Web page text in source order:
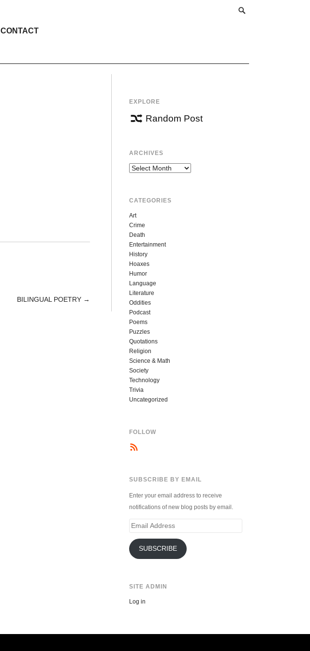
CONTACT
BILINGUAL POETRY →
EXPLORE
Random Post
ARCHIVES
Archives
CATEGORIES
Art
Crime
Death
Entertainment
History
Hoaxes
Humor
Language
Literature
Oddities
Podcast
Poems
Puzzles
Quotations
Religion
Science & Math
Society
Technology
Trivia
Uncategorized
FOLLOW
SUBSCRIBE BY EMAIL
Enter your email address to receive
notifications of new blog posts by email.
Email
SUBSCRIBE
SITE ADMIN
Log in